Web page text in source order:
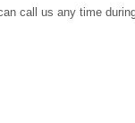
call us any time